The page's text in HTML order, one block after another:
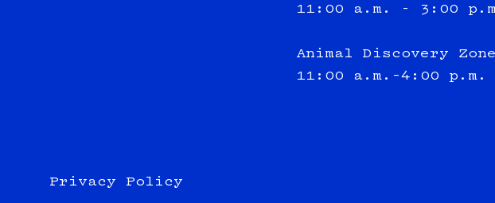
11:00 a.m. - 3:00
Animal Discovery Zone
11:00 a.m.–4:00 p.m.
Privacy Policy